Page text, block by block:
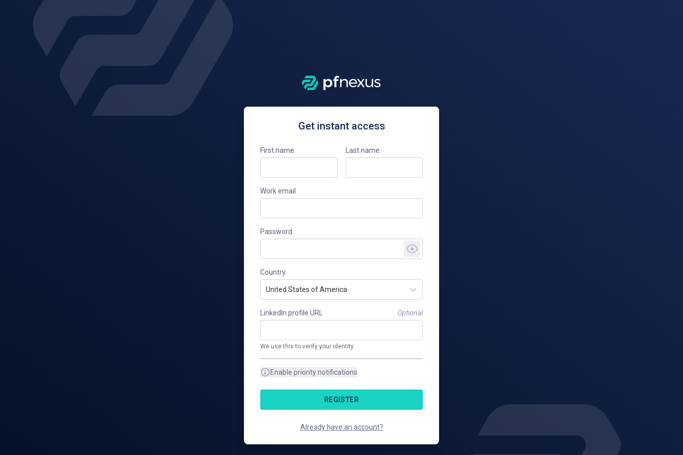
Get instant access
First name Last name
Work email
Password
Country
United States of America
LinkedIn profile URL Optional
We use this to verify your identity
Enable priority notifications
REGISTER
Already have an account?